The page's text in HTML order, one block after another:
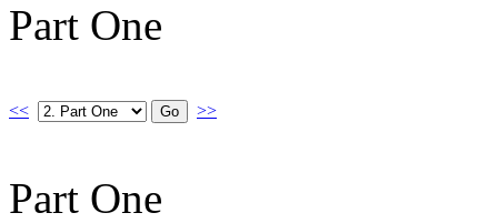
Part One
<< >>
Part One